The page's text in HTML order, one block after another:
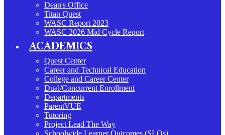
Dean's Office
Titan Quest
WASC Report 2023
WASC 2026 Mid Cycle Report
ACADEMICS
Quest Center
Career and Technical Education
College and Career Center
Dual/Concurrent Enrollment
Departments
ParentVUE
Tutoring
Project Lead The Way
Schoolwide Learner Outcomes (SLOs)